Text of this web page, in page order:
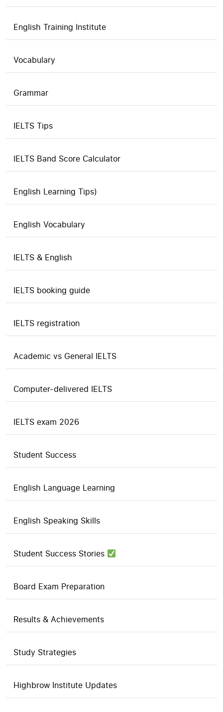
English Training Institute
Vocabulary
Grammar
IELTS Tips
IELTS Band Score Calculator
English Learning Tips)
English Vocabulary
IELTS & English
IELTS booking guide
IELTS registration
Academic vs General IELTS
Computer-delivered IELTS
IELTS exam 2026
Student Success
English Language Learning
English Speaking Skills
Student Success Stories
Board Exam Preparation
Results & Achievements
Study Strategies
Highbrow Institute Updates